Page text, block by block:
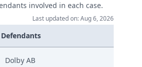
involved in each case.
Last updated on: Aug 6, 2026
Defendants
Dolby AB